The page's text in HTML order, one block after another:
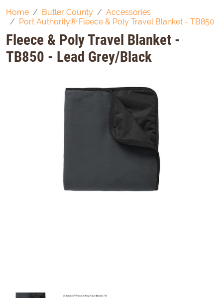
Home Butler County
Accessories
Port Authority® Fleece & Poly Travel Blanket - TB850
Fleece & Poly Travel Blanket -
TB850 - Lead Grey/Black